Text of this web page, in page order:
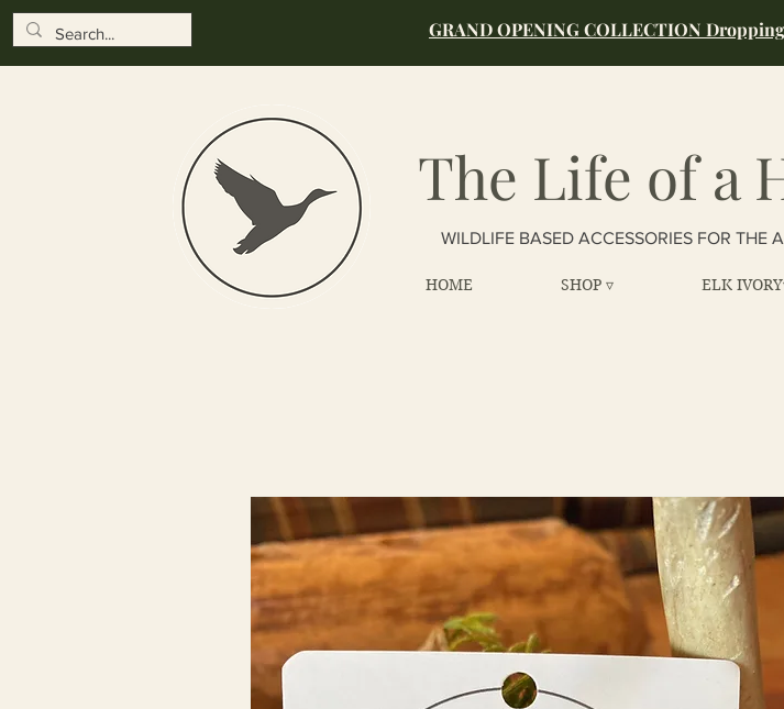
GRAND OPENING COLLECTION
The Life of a
WILDLIFE BASED ACCESSORIES FOR THE
HOME SHOP ▿ ELK